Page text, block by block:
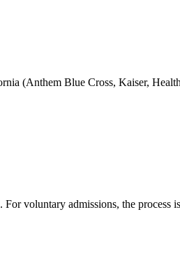
(Anthem Blue Cross, Kaiser,
voluntary admissions, the